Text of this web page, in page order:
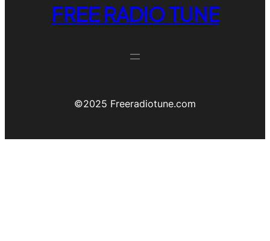
FREE RADIO TUNE
©️2025 Freeradiotune.com